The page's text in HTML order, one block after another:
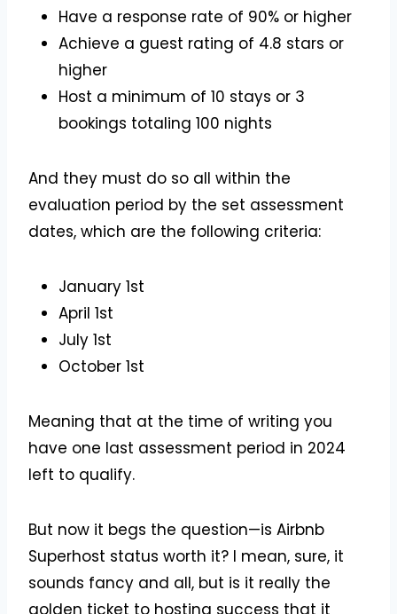
Have a response rate of 90% or higher
Achieve a guest rating of 4.8 stars or
higher
Host a minimum of 10 stays or 3
bookings totaling 100 nights
And they must do so all within the
evaluation period by the set assessment
dates, which are the following criteria:
January 1st
April 1st
July 1st
October 1st
Meaning that at the time of writing you
have one last assessment period in 2024
left to qualify.
But now it begs the question—is Airbnb
Superhost status worth it? I mean, sure, it
sounds fancy and all, but is it really the